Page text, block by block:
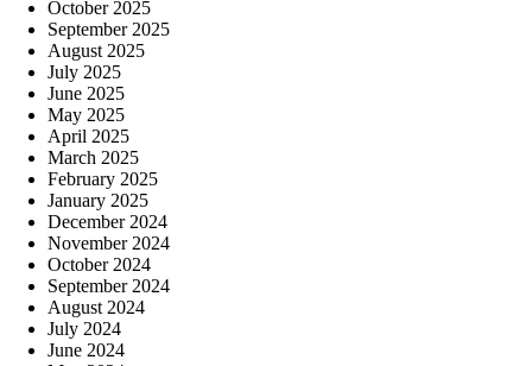
October 2025
September 2025
August 2025
July 2025
June 2025
May 2025
April 2025
March 2025
February 2025
January 2025
December 2024
November 2024
October 2024
September 2024
August 2024
July 2024
June 2024